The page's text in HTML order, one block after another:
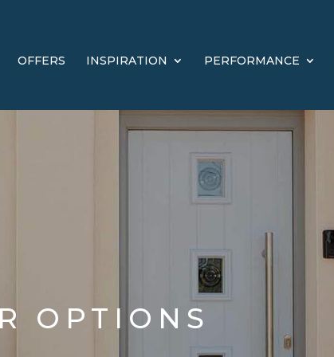
OFFERS INSPIRATION PERFORMANCE
OPTIONS